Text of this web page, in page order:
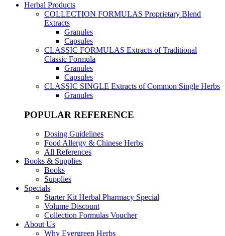
Herbal Products
COLLECTION FORMULAS Proprietary Blend
Extracts
Granules
Capsules
CLASSIC FORMULAS Extracts of Traditional
Classic Formula
Granules
Capsules
CLASSIC SINGLE Extracts of Common Single Herbs
Granules
POPULAR REFERENCE
Dosing Guidelines
Food Allergy & Chinese Herbs
All References
Books & Supplies
Books
Supplies
Specials
Starter Kit Herbal Pharmacy Special
Volume Discount
Collection Formulas Voucher
About Us
Why Evergreen Herbs